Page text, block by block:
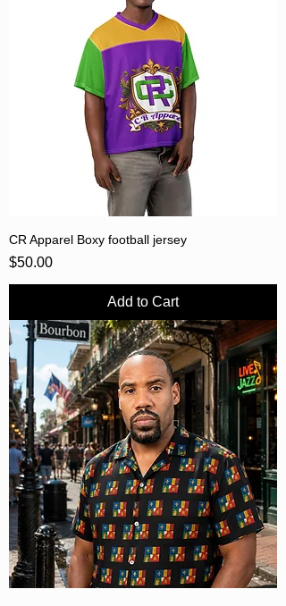
CR Apparel Boxy football jersey
Price
$50.00
Add to Cart